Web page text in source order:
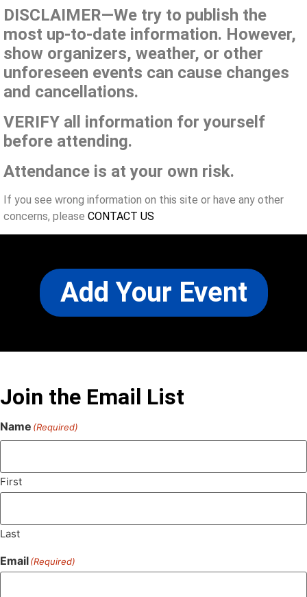
DISCLAIMER—We try to publish the
most up-to-date information. However,
show organizers, weather, or other
unforeseen events can cause changes
and cancellations.
VERIFY all information for yourself
before attending.
Attendance is at your own risk.
If you see wrong information on this site or have any other
concerns, please CONTACT US
Add Your Event
Join the Email List
Name (Required)
First
Last
Email(Required)